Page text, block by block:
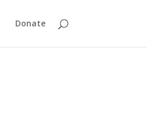
Donate